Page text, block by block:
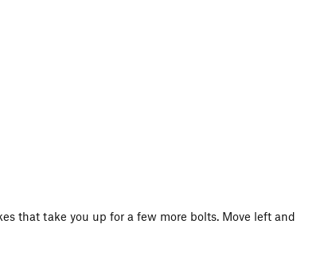
that take you up for a few more bolts. Move left and